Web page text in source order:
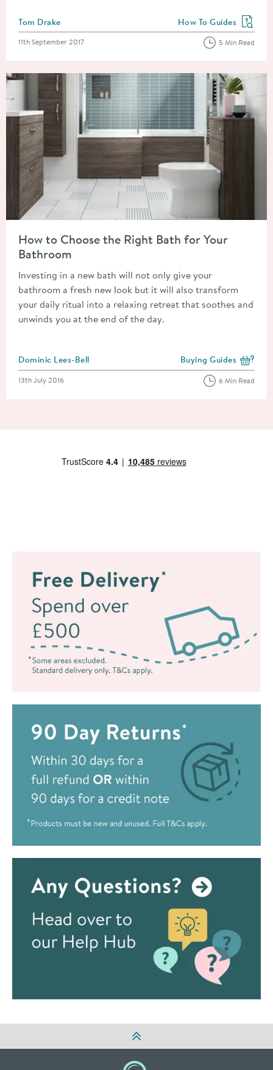
Posted by
Tom Drake View more blog posts
How To Guides
Posted on
11th September 2017 5 Min Read
How to Choose the Right Bath for Your
Bathroom
Investing in a new bath will not only give your
bathroom a fresh new look but it will also transform
your daily ritual into a relaxing retreat that soothes and
unwinds you at the end of the day.
Posted by
Dominic Lees-Bell View more blog posts
Buying Guides
Posted on
13th July 2016 6 Min Read